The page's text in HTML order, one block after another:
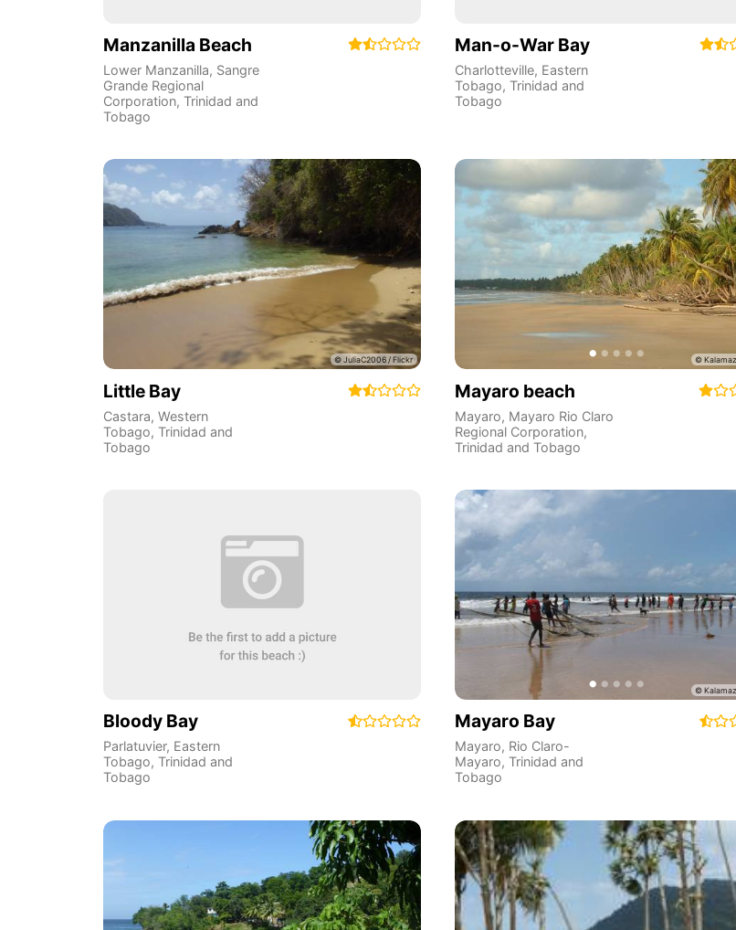
Manzanilla Beach
Lower Manzanilla, Sangre
Grande Regional
Corporation, Trinidad and
Tobago
Man-o-War Bay
Charlotteville, Eastern
Tobago, Trinidad and
Tobago
Little Bay
Castara, Western
Tobago, Trinidad and
Tobago
Mayaro beach
Mayaro, Mayaro Rio Claro
Regional Corporation,
Trinidad and Tobago
Bloody Bay
Parlatuvier, Eastern
Tobago, Trinidad and
Tobago
Mayaro Bay
Mayaro, Rio Claro-
Mayaro, Trinidad and
Tobago